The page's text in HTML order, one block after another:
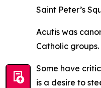
Saint Peter’s
Acutis was
Catholic groups.
Some have
is a desire to